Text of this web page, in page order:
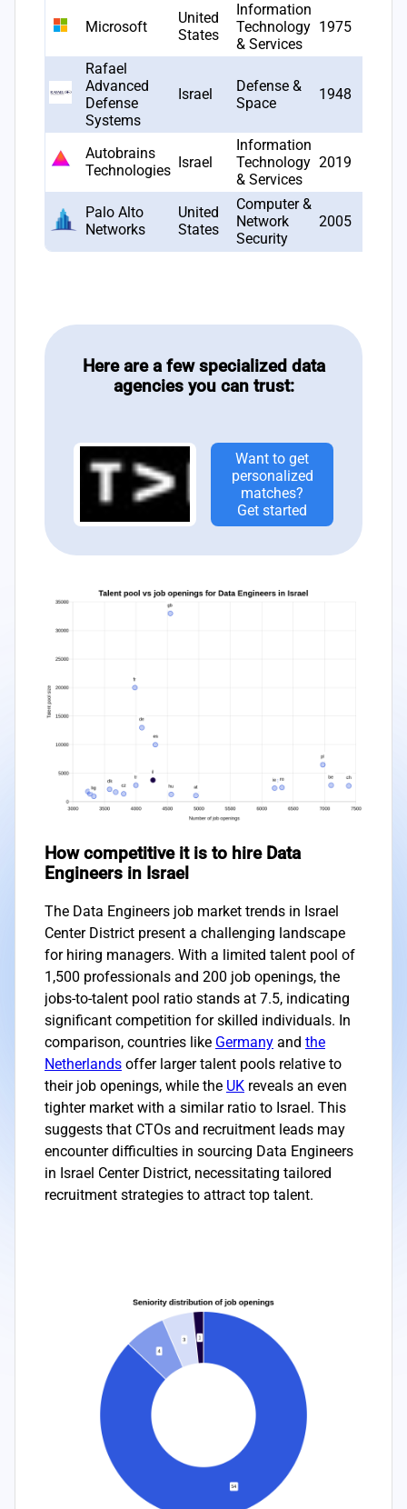
Microsoft
United
States
Information
Technology
& Services
1975
Rafael
Advanced
Defense
Systems
Israel
Defense &
Space
1948
Autobrains
Technologies
Israel
Information
Technology
& Services
2019
Palo Alto
Networks
United
States
Computer &
Network
Security
2005
Here are a few specialized data
agencies you can trust:
Want to get
personalized
matches?
Get started
How competitive it is to hire Data
Engineers in Israel
The Data Engineers job market trends in Israel
Center District present a challenging landscape
for hiring managers. With a limited talent pool of
1,500 professionals and 200 job openings, the
jobs-to-talent pool ratio stands at 7.5, indicating
significant competition for skilled individuals. In
comparison, countries like Germany and the
Netherlands offer larger talent pools relative to
their job openings, while the UK reveals an even
tighter market with a similar ratio to Israel. This
suggests that CTOs and recruitment leads may
encounter difficulties in sourcing Data Engineers
in Israel Center District, necessitating tailored
recruitment strategies to attract top talent.